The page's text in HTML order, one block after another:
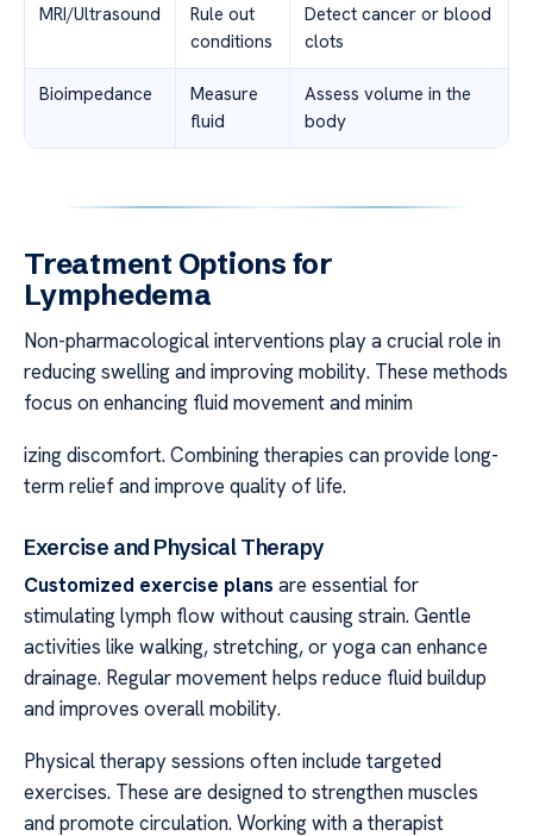
MRI/Ultrasound
Rule out
conditions
Detect cancer or blood
clots
Bioimpedance
Measure
fluid
Assess volume in the
body
Treatment Options for
Lymphedema
Non-pharmacological interventions play a crucial role in
reducing swelling and improving mobility. These methods
focus on enhancing fluid movement and minim
izing discomfort. Combining therapies can provide long-
term relief and improve quality of life.
Exercise and Physical Therapy
Customized exercise plans are essential for
stimulating lymph flow without causing strain. Gentle
activities like walking, stretching, or yoga can enhance
drainage. Regular movement helps reduce fluid buildup
and improves overall mobility.
Physical therapy sessions often include targeted
exercises. These are designed to strengthen muscles
and promote circulation. Working with a therapist